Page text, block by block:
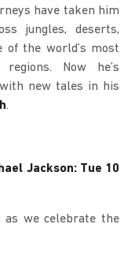
have taken him
jungles, deserts,
of the world’s most
Now he’s
new tales in his
.
Jackson: Tue 10
as we celebrate the